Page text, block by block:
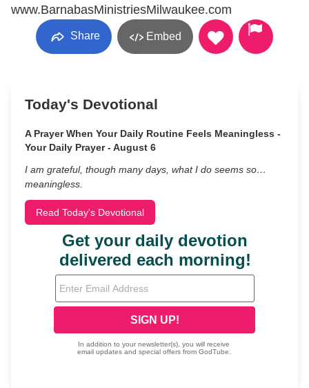
www.BarnabasMinistriesMilwaukee.com
Share Embed
Today's Devotional
A Prayer When Your Daily Routine Feels Meaningless -
Your Daily Prayer - August 6
I am grateful, though many days, what I do seems so…
meaningless.
Read Today's Devotional